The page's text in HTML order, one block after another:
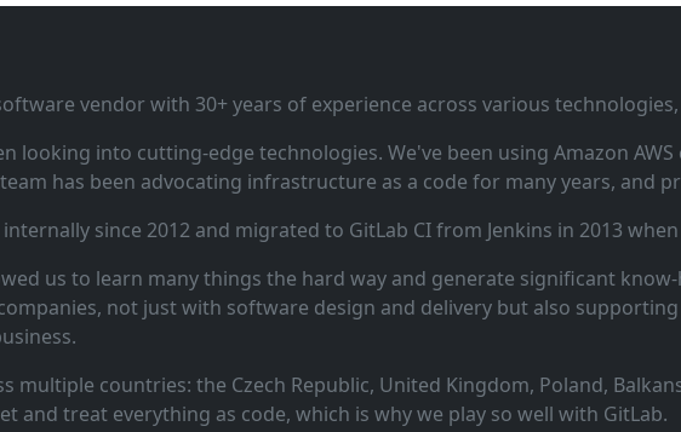
vendor with 30+ years of experience across various
looking into cutting‑edge technologies. We've been using Amazon
has been advocating infrastructure as a code for many years, and
since 2012 and migrated to GitLab CI from Jenkins in 2013
us to learn many things the hard way and generate significant
not just with software design and delivery but also
multiple countries: the Czech Republic, United Kingdom, Poland,
and treat everything as code, which is why we play so well with GitLab.